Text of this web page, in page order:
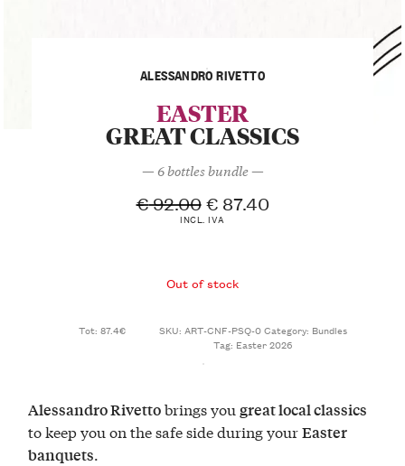
ALESSANDRO RIVETTO
EASTER
GREAT CLASSICS
— 6 bottles bundle —
€92.00 € 87.40
INCL. IVA
Out of stock
Tot: 87.4€ SKU:ART-CNF-PSQ-0Category: Bundles
Tag: Easter 2026
Alessandro Rivettobrings yougreat local classics
to keep you on the safe side during yourEaster
banquets.